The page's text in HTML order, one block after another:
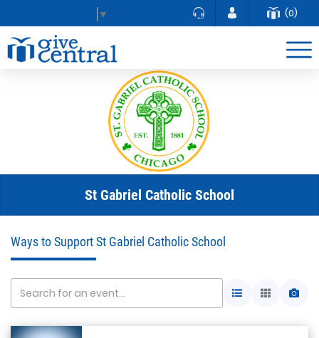
▼ (0)
St Gabriel Catholic School
Ways to Support St Gabriel Catholic School